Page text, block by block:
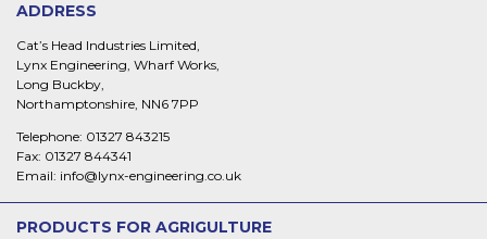
ADDRESS
Cat’s Head Industries Limited,
Lynx Engineering, Wharf Works,
Long Buckby,
Northamptonshire, NN6 7PP
Telephone: 01327 843215
Fax: 01327 844341
Email: info@lynx-engineering.co.uk
PRODUCTS FOR AGRIGULTURE